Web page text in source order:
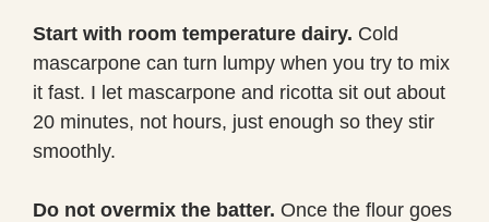
Start with room temperature dairy. Cold
mascarpone can turn lumpy when you try to mix
it fast. I let mascarpone and ricotta sit out about
20 minutes, not hours, just enough so they stir
smoothly.
Do not overmix the batter. Once the flour goes